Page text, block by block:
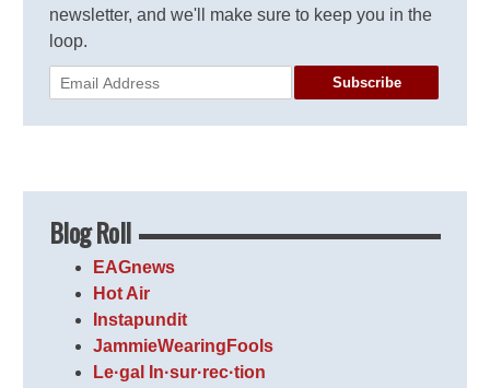
newsletter, and we'll make sure to keep you in the
loop.
Subscribe
Blog Roll
EAGnews
Hot Air
Instapundit
JammieWearingFools
Le·gal In·sur·rec·tion